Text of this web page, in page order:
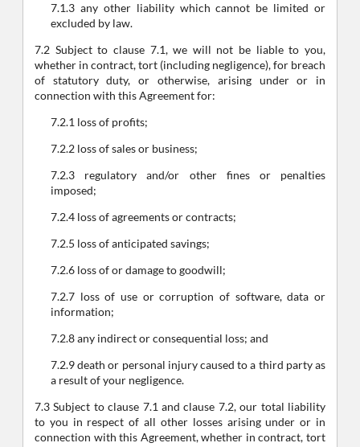
7.1.3 any other liability which cannot be limited or
excluded by law.
7.2 Subject to clause 7.1, we will not be liable to you,
whether in contract, tort (including negligence), for breach
of statutory duty, or otherwise, arising under or in
connection with this Agreement for:
7.2.1 loss of profits;
7.2.2 loss of sales or business;
7.2.3 regulatory and/or other fines or penalties
imposed;
7.2.4 loss of agreements or contracts;
7.2.5 loss of anticipated savings;
7.2.6 loss of or damage to goodwill;
7.2.7 loss of use or corruption of software, data or
information;
7.2.8 any indirect or consequential loss; and
7.2.9 death or personal injury caused to a third party as
a result of your negligence.
7.3 Subject to clause 7.1 and clause 7.2, our total liability
to you in respect of all other losses arising under or in
connection with this Agreement, whether in contract, tort